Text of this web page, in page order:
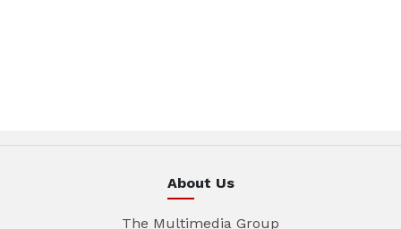
About Us
The Multimedia Group